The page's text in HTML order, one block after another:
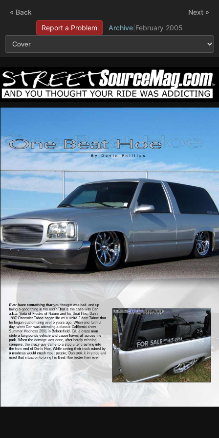
« Back
Report a Problem
Archive February 2005
Next »
Ever have something thatyou thought was bad, end up
being a good thing in the end? That is the case with Dan
a.k.a. Yoda of Freaks of Nature and his Beat Hoe. Dan’s
1997 Chevrolet Tahoe began life as a white 2 door Tahoe that
he began customizing over 5 years ago. When one faithful
day, when Dan was attending a classic California show,
Summer Madness 2001 in Bakersfield, Ca. a crazy man
stole a fairgrounds vehicle and cause havoc all across the
park. When the damage was done, after barely missing
campers, the crazy guy came to a stop after crashing into
the front end of Dan’s Hoe. While seeing their truck ruined by
a madman would crush most people, Dan took it in stride and
used that situation to bring his Beat Hoe better then ever.